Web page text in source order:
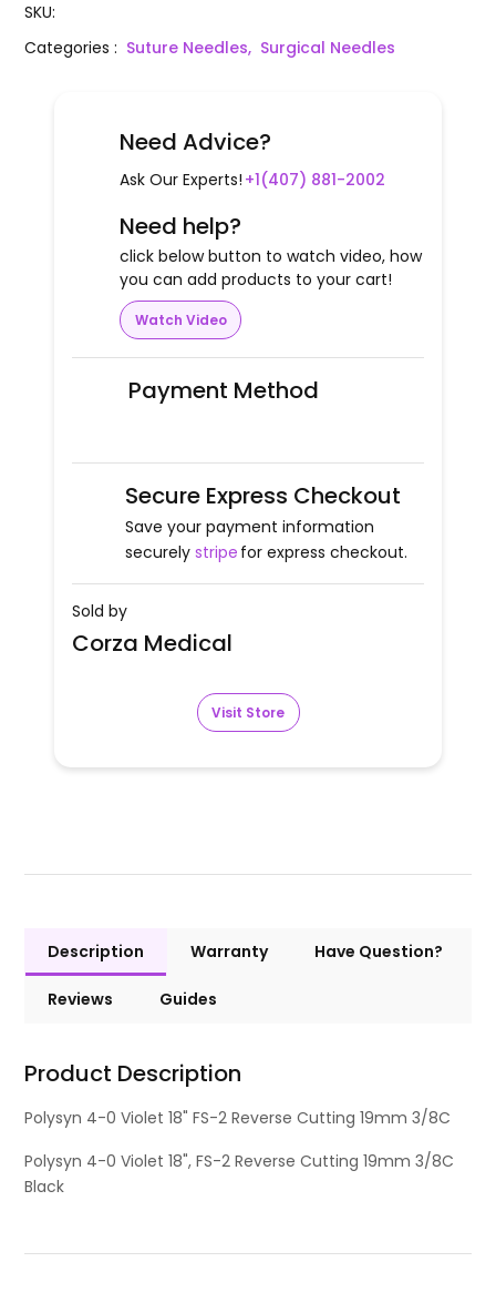
SKU:
Categories: Suture Needles, Surgical Needles
Need Advice?
Ask Our Experts! +1(407) 881-2002
Need help?
click below button to watch video, how
you can add products to your cart!
Watch Video
Payment Method
Secure Express Checkout
Save your payment information
securely stripe for express checkout.
Sold by
Corza Medical
Visit Store
Description Warranty Have Question?
Reviews Guides
Product Description
Polysyn 4-0 Violet 18" FS-2 Reverse Cutting 19mm 3/8C
Polysyn 4-0 Violet 18", FS-2 Reverse Cutting 19mm 3/8C
Black